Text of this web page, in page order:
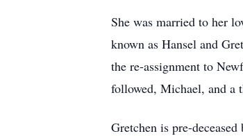
She was married to her
known as Hansel and
the re-assignment to
followed, Michael, and a
Gretchen is pre-